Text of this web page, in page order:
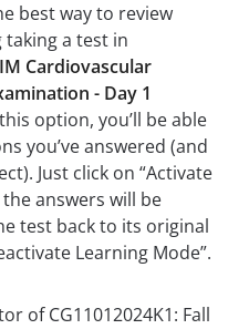
best way to review
a test in
Cardiovascular
- Day 1
option, you’ll be able
you’ve answered (and
Just click on “Activate
answers will be
test back to its original
Learning Mode”.